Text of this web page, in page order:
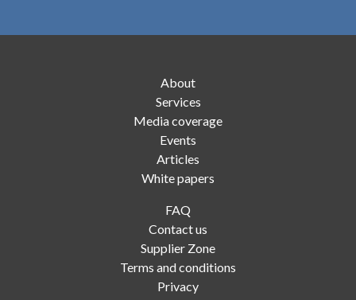
About
Services
Media coverage
Events
Articles
White papers
FAQ
Contact us
Supplier Zone
Terms and conditions
Privacy